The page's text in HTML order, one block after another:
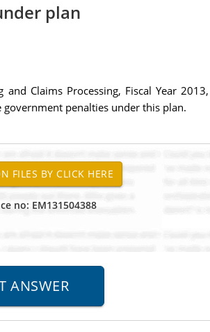
plan
Claims Processing, Fiscal Year
penalties under this plan.
no: EM131504388